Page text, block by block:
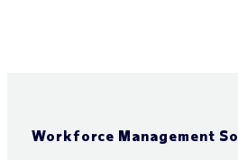
Workforce Management